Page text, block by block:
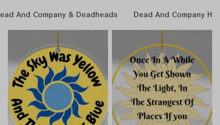
And Company & Deadheads Dead And Company